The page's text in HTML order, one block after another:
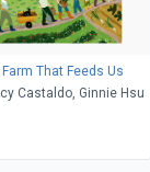
That Feeds Us
Castaldo, Ginnie Hsu